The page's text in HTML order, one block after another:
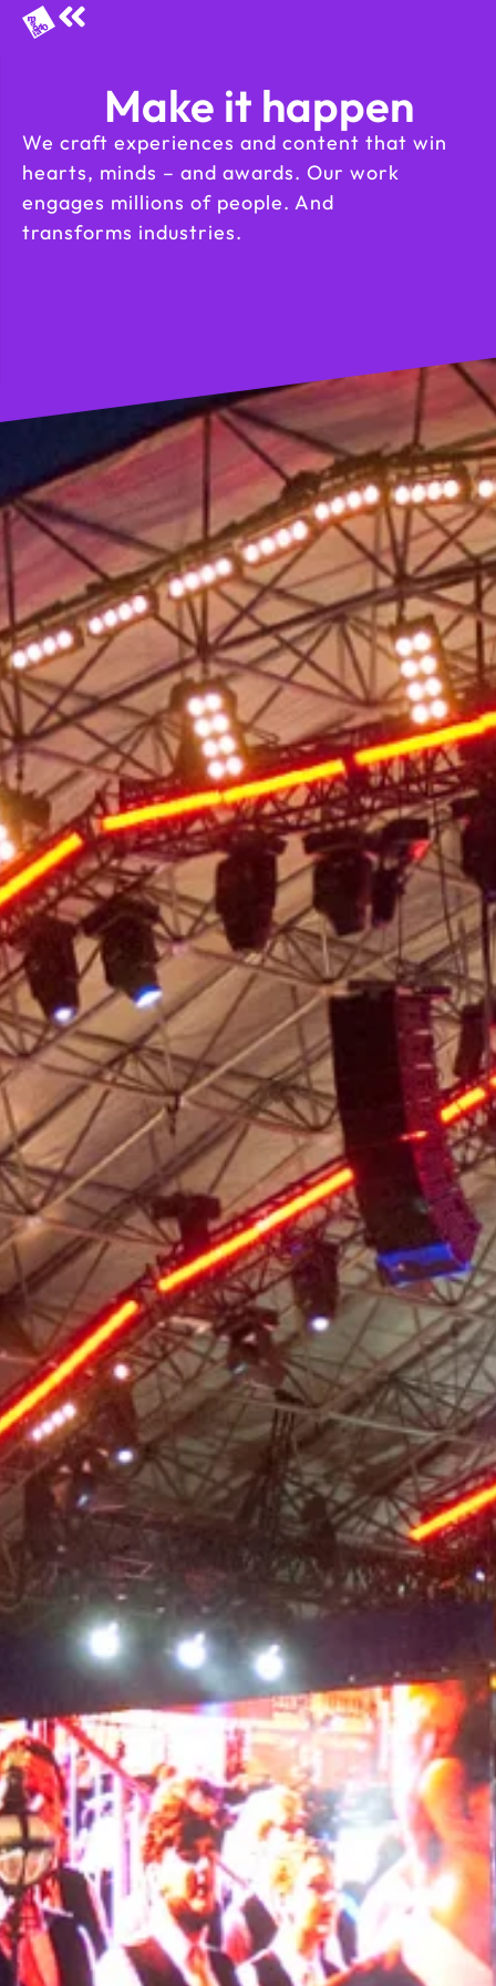
Make it happen
We craft experiences and content that win
hearts, minds – and awards. Our work
engages millions of people. And
transforms industries.